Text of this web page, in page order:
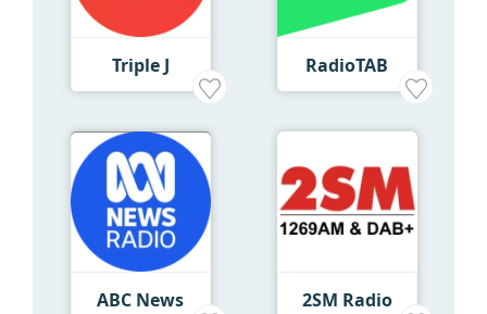
Triple J RadioTAB
ABC News 2SM Radio